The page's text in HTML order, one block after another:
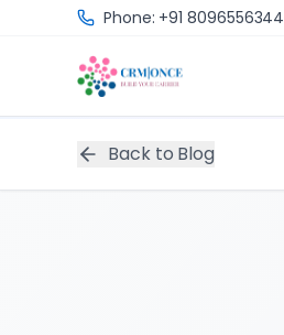
Skip to main contentPhone: +91 8096556344
Back to Blog